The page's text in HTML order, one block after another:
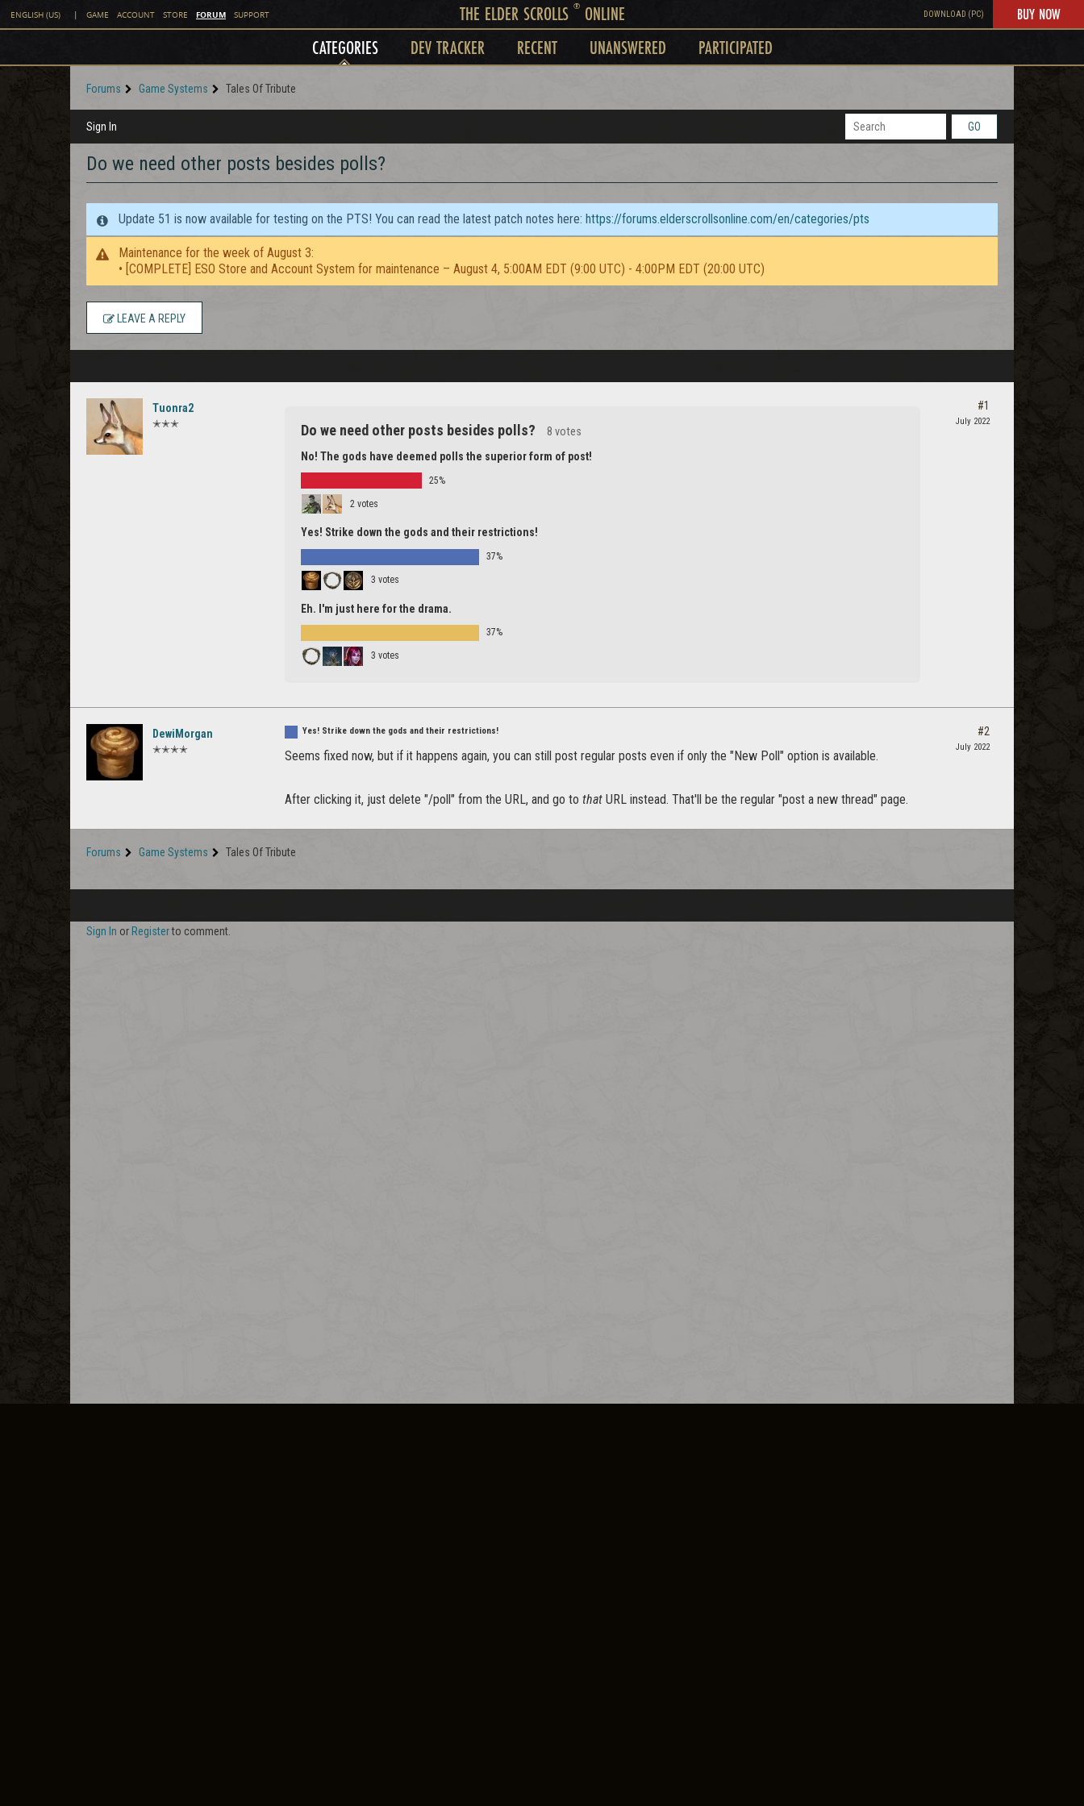
ENGLISH (US) | GAME ACCOUNT STORE FORUM SUPPORT THE ELDER SCROLLS ®ONLINE DOWNLOAD (PC) BUY NOW
CATEGORIES DEV TRACKER RECENT UNANSWERED PARTICIPATED
Forums Game Systems Tales Of Tribute
Sign In GO
Do we need other posts besides polls?
Update 51 is now available for testing on the PTS! You can read the latest patch notes here: https://forums.elderscrollsonline.com/en/categories/pts
Maintenance for the week of August 3:
• [COMPLETE] ESO Store and Account System for maintenance – August 4, 5:00AM EDT (9:00 UTC) - 4:00PM EDT (20:00 UTC)
LEAVE A REPLY
Tuonra2
✭✭✭ Do we need other posts besides polls? 8 votes
No! The gods have deemed polls the superior form of post!
25%
2 votes
Yes! Strike down the gods and their restrictions!
37%
3 votes
Eh. I'm just here for the drama.
37%
3 votes
#1
July 2022
DewiMorgan
✭✭✭✭
Yes! Strike down the gods and their restrictions!
Seems fixed now, but if it happens again, you can still post regular posts even if only the "New Poll" option is available.
After clicking it, just delete "/poll" from the URL, and go to that URL instead. That'll be the regular "post a new thread" page.
#2
July 2022
Forums Game Systems Tales Of Tribute
Sign In or Registerto comment.